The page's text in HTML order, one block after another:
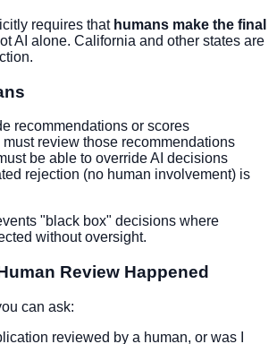
requires that humans make the final
AI alone. California and other states are
recommendations or scores
must review those recommendations
be able to override AI decisions
rejection (no human involvement) is
"black box" decisions where
without oversight.
Review Happened
can ask:
reviewed by a human, or was I